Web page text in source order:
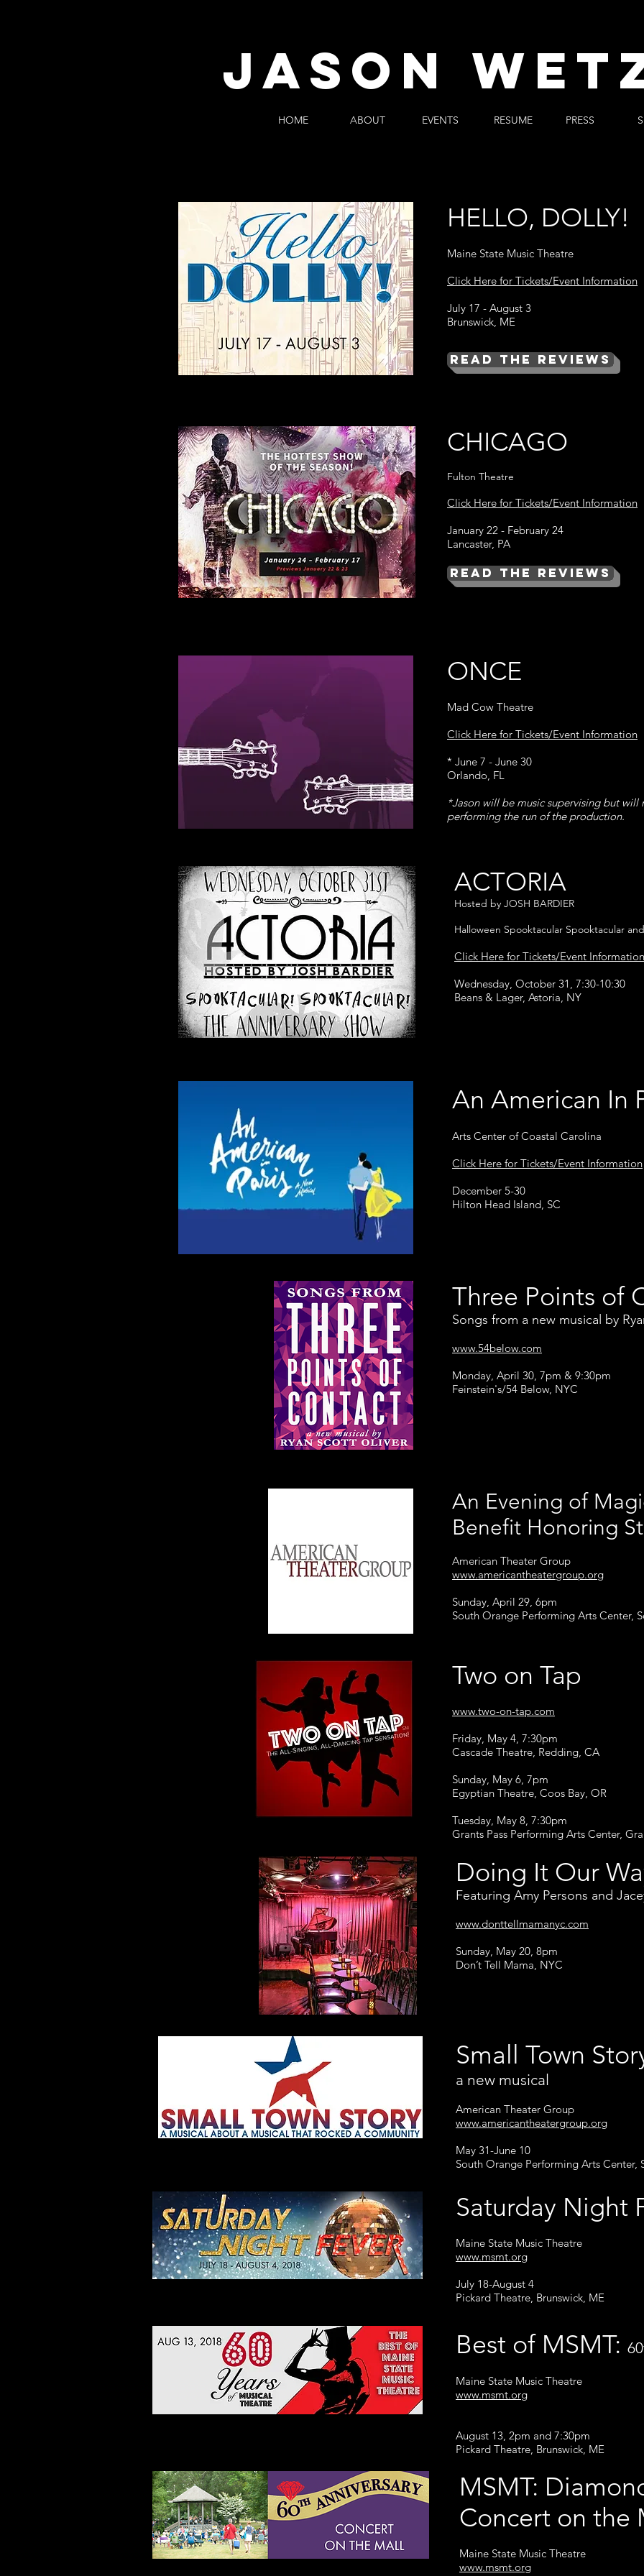
JASON
HOME ABOUT EVENTS RESUME PRESS
HELLO, DOLLY!
Maine State Music Theatre
Click Here for Tickets/Event Information
July 17 - August 3
Brunswick, ME
Read the Reviews
Read the Reviews
CHICAGO
Fulton Theatre
Click Here for Tickets/Event Information
January 22 - February 24
Lancaster, PA
ONCE
Mad Cow Theatre
Click Here for Tickets/Event Information
* June 7 - June 30
Orlando, FL
*Jason will be music supervising but will
performing the run of the production.
ACTORIA
Hosted by JOSH BARDIER
Halloween Spooktacular Spooktacular
Click Here for Tickets/Event Information
Wednesday, October 31, 7:30-10:30
Beans & Lager, Astoria, NY
An American In
Arts Center of Coastal Carolina
Click Here for Tickets/Event Information
December 5-30
Hilton Head Island, SC
Three Points of
Songs from a new musical by
www.54below.com
Monday, April 30, 7pm & 9:30pm
Feinstein's/54 Below, NYC
An Evening of
Benefit Honoring
American Theater Group
www.americantheatergroup.org
Sunday, April 29, 6pm
South Orange Performing Arts Center,
Two on Tap
www.two-on-tap.com
Friday, May 4, 7:30pm
Cascade Theatre, Redding, CA
Sunday, May 6, 7pm
Egyptian Theatre, Coos Bay, OR
Tuesday, May 8, 7:30pm
Grants Pass Performing Arts Center,
Doing It Our
Featuring Amy Persons and
www.donttellmamanyc.com
Sunday, May 20, 8pm
Don’t Tell Mama, NYC
Small Town
a new musical
American Theater Group
www.americantheatergroup.org
May 31-June 10
South Orange Performing Arts Center,
Saturday
Maine State Music Theatre
www.msmt.org
July 18-August 4
Pickard Theatre, Brunswick, ME
Best of MSMT:
Maine State Music Theatre
www.msmt.org
August 13, 2pm and 7:30pm
Pickard Theatre, Brunswick, ME
MSMT:
Concert on
Maine State Music Theatre
www.msmt.org